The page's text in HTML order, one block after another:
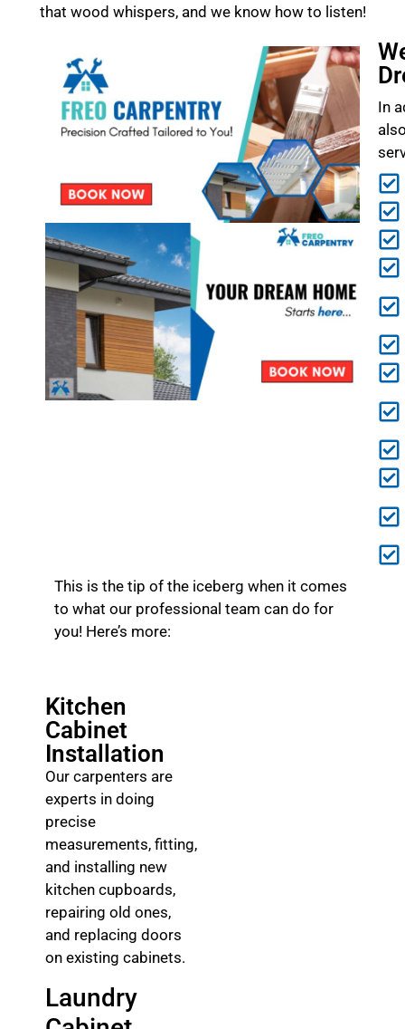
that wood whispers, and we know how to listen!
In
This is the tip of the iceberg when it comes
to what our professional team can do for
you! Here’s more:
Kitchen
Cabinet
Installation
Our carpenters are
experts in doing
precise
measurements, fitting,
and installing new
kitchen cupboards,
repairing old ones,
and replacing doors
on existing cabinets.
Laundry